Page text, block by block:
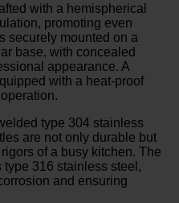
with a hemispherical
promoting even
securely mounted on a
base, with concealed
appearance. A
with a heat-proof
type 304 stainless
are not only durable but
of a busy kitchen. The
316 stainless steel,
and ensuring